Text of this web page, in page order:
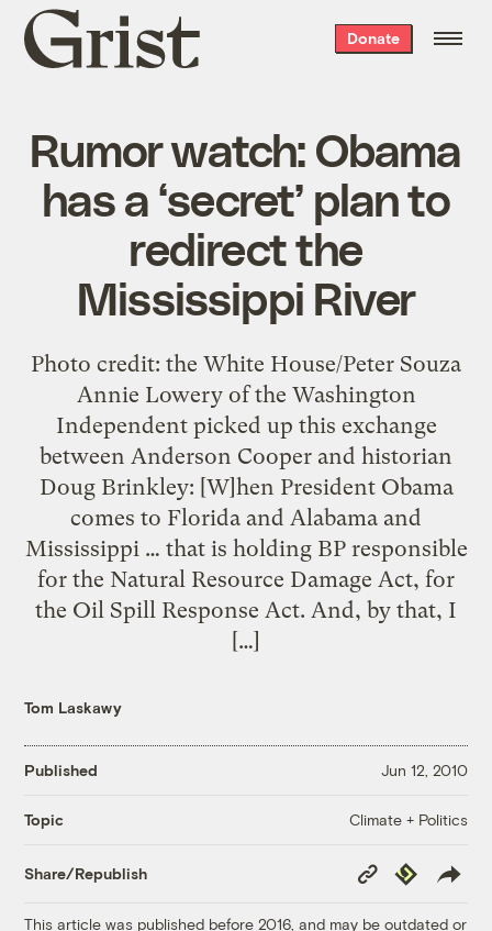
Grist
home
Donate
Rumor watch: Obama
has a ‘secret’ plan to
redirect the
Mississippi River
Photo credit: the White House/Peter Souza
Annie Lowery of the Washington
Independent picked up this exchange
between Anderson Cooper and historian
Doug Brinkley: [W]hen President Obama
comes to Florida and Alabama and
Mississippi … that is holding BP responsible
for the Natural Resource Damage Act, for
the Oil Spill Response Act. And, by that, I
[…]
Tom Laskawy
Published Jun 12, 2010
Topic Climate + Politics
Share/Republish
Copy
Link
Republish
This article was published before 2016, and may be outdated or